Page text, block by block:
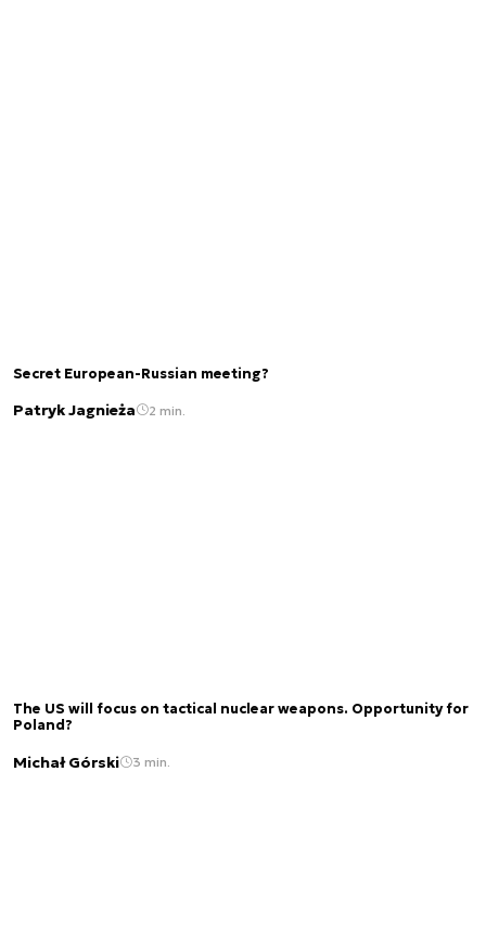
Secret European-Russian meeting?
Patryk Jagnieża 2 min.
The US will focus on tactical nuclear weapons. Opportunity for
Poland?
Michał Górski 3 min.